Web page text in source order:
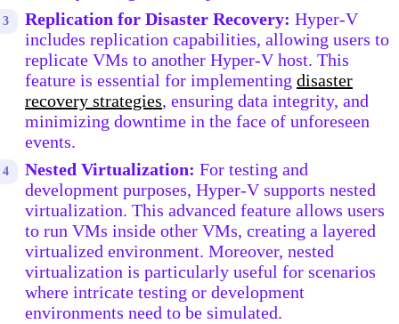
Replication for Disaster Recovery: Hyper-V
includes replication capabilities, allowing users to
replicate VMs to another Hyper-V host. This
feature is essential for implementing disaster
recovery strategies, ensuring data integrity, and
minimizing downtime in the face of unforeseen
events.
Nested Virtualization: For testing and
development purposes, Hyper-V supports nested
virtualization. This advanced feature allows users
to run VMs inside other VMs, creating a layered
virtualized environment. Moreover, nested
virtualization is particularly useful for scenarios
where intricate testing or development
environments need to be simulated.